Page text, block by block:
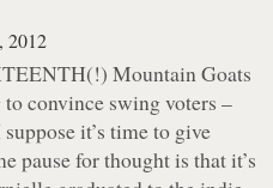
2012
Mountain Goats
convince swing voters –
it’s time to give
pause for thought is that it’s